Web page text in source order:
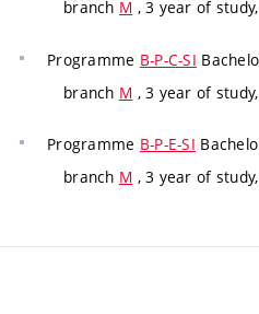
branch M , 3 year of
Programme B-P-C-SI
branch M , 3 year of
Programme B-P-E-SI
branch M , 3 year of